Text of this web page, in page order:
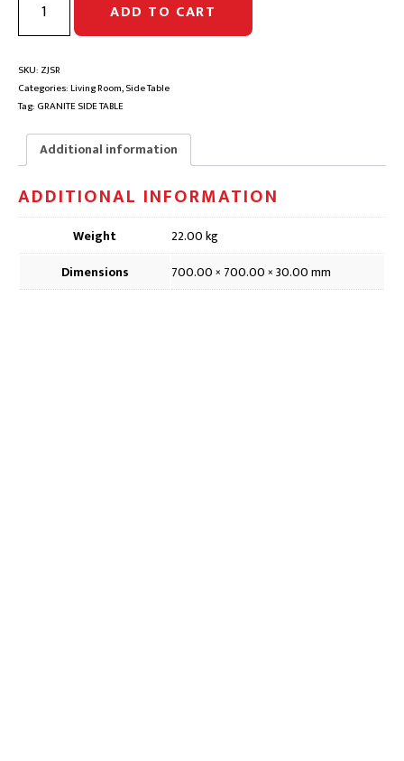
GRANITE
ROUND
TABLE
TOP
|
Clearance
ADD TO CART
SKU: ZJSR
Categories:Living Room,Side Table
Tag: GRANITE SIDE TABLE
Additional information
ADDITIONAL INFORMATION
Weight
22.00 kg
Dimensions
700.00 × 700.00 × 30.00 mm